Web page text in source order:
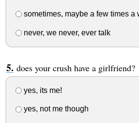
sometimes, maybe a few times a
never, we never, ever talk
does your crush have a girlfriend?
yes, its me!
yes, not me though